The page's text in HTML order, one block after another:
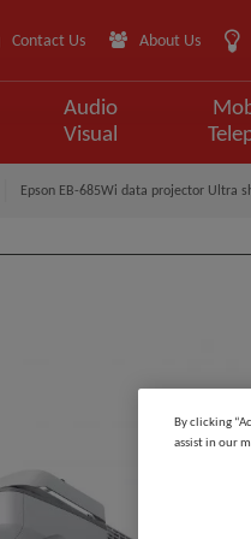
Contact Us About Us
Audio
Visual
Epson EB-685Wi data projector Ultra
By clicking
assist in our